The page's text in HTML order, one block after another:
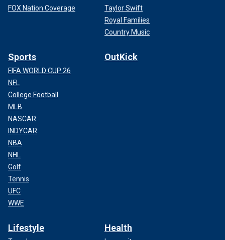
FOX Nation Coverage
Taylor Swift
Royal Families
Country Music
Sports
FIFA WORLD CUP 26
NFL
College Football
MLB
NASCAR
INDYCAR
NBA
NHL
Golf
Tennis
UFC
WWE
OutKick
Lifestyle Health